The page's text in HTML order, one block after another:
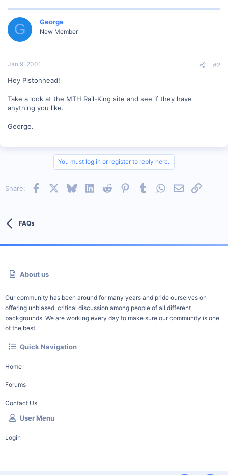
G George
New Member
Jan 9, 2001 #2
Hey Pistonhead!
Take a look at the MTH Rail-King site and see if they have
anything you like.
George.
You must log in or register to reply here.
Share: Facebook BlueskyLinkedInReddit PinterestTumblrWhatsApp
EmailLink
FAQs
About us
Our community has been around for many years and pride ourselves on
offering unbiased, critical discussion among people of all different
backgrounds. We are working every day to make sure our community is one
of the best.
Quick Navigation
Home
Forums
Contact Us
User Menu
Login